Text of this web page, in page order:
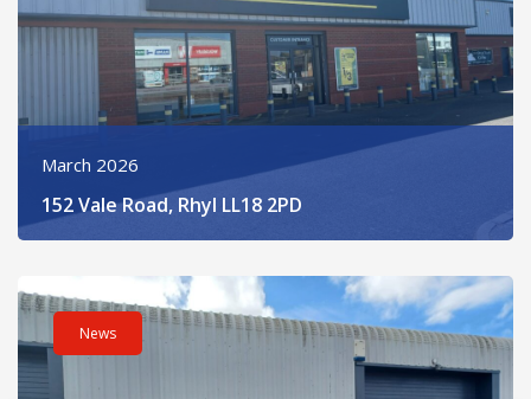
March 2026
152 Vale Road, Rhyl LL18 2PD
Read post about - Unit 7 Bridge Business Park, Marsh Road,
News